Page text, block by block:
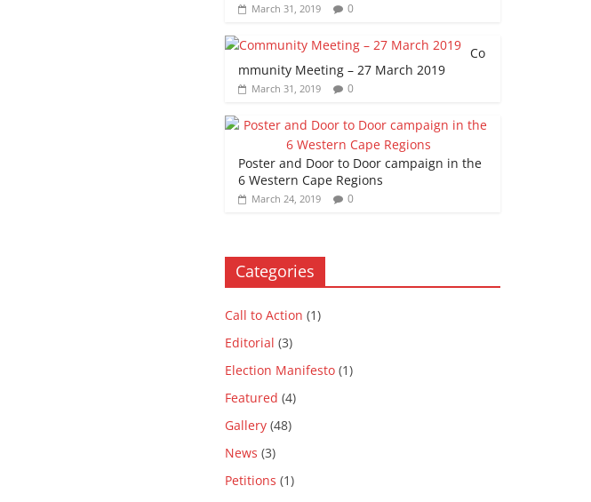
March 31, 2019 0
Co
mmunity Meeting – 27 March 2019
March 31, 2019 0
Poster and Door to Door campaign in the
6 Western Cape Regions
March 24, 2019 0
Categories
Call to Action (1)
Editorial (3)
Election Manifesto (1)
Featured (4)
Gallery (48)
News (3)
Petitions (1)